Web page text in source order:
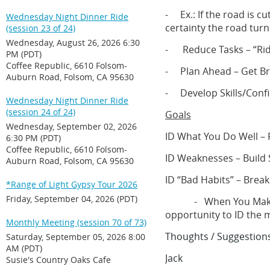
Wednesday Night Dinner Ride
(session 23 of 24)
Wednesday, August 26, 2026 6:30
PM (PDT)
Coffee Republic, 6610 Folsom-
Auburn Road, Folsom, CA 95630
Wednesday Night Dinner Ride
(session 24 of 24)
Wednesday, September 02, 2026
6:30 PM (PDT)
Coffee Republic, 6610 Folsom-
Auburn Road, Folsom, CA 95630
*Range of Light Gypsy Tour 2026
Friday, September 04, 2026 (PDT)
Monthly Meeting (session 70 of 73)
Saturday, September 05, 2026 8:00
AM (PDT)
Susie's Country Oaks Cafe
- Ex.: If the road is cut
certainty the road
- Reduce Tasks –
- Plan Ahead – Get
- Develop Skills/
Goals
ID What You Do Well
ID Weaknesses – Build
ID “Bad Habits” –
- When You Make a
opportunity to ID the
Thoughts /
Jack